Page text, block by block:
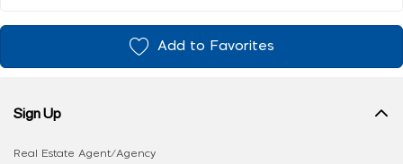
Add to Favorites
Sign Up
Real Estate Agent/Agency